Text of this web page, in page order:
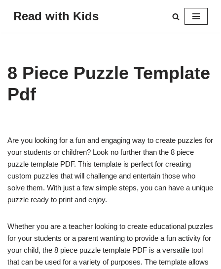
Read with Kids
8 Piece Puzzle Template
Pdf
Are you looking for a fun and engaging way to create puzzles for
your students or children? Look no further than the 8 piece
puzzle template PDF. This template is perfect for creating
custom puzzles that will challenge and entertain those who
solve them. With just a few simple steps, you can have a unique
puzzle ready to print and enjoy.
Whether you are a teacher looking to create educational puzzles
for your students or a parent wanting to provide a fun activity for
your child, the 8 piece puzzle template PDF is a versatile tool
that can be used for a variety of purposes. The template allows